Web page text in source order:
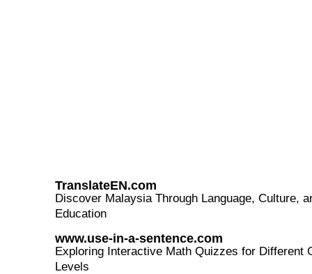
TranslateEN.com
Discover Malaysia Through Language, Culture,
Education
www.use-in-a-sentence.com
Exploring Interactive Math Quizzes for Different
Levels